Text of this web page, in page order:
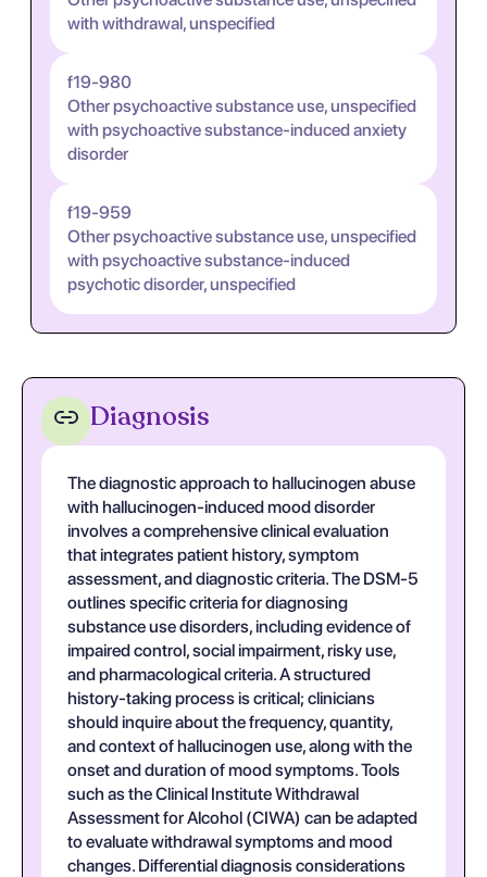
with withdrawal, unspecified
f19-980
Other psychoactive substance use, unspecified
with psychoactive substance-induced anxiety
disorder
f19-959
Other psychoactive substance use, unspecified
with psychoactive substance-induced
psychotic disorder, unspecified
Diagnosis
The diagnostic approach to hallucinogen abuse
with hallucinogen-induced mood disorder
involves a comprehensive clinical evaluation
that integrates patient history, symptom
assessment, and diagnostic criteria. The DSM-5
outlines specific criteria for diagnosing
substance use disorders, including evidence of
impaired control, social impairment, risky use,
and pharmacological criteria. A structured
history-taking process is critical; clinicians
should inquire about the frequency, quantity,
and context of hallucinogen use, along with the
onset and duration of mood symptoms. Tools
such as the Clinical Institute Withdrawal
Assessment for Alcohol (CIWA) can be adapted
to evaluate withdrawal symptoms and mood
changes. Differential diagnosis considerations